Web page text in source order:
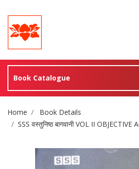
Book Catalogue
Site Breadcrumb
Home
Book Details
SSS वस्तुनिष्ठ बागवानी VOL II OBJECTIVE